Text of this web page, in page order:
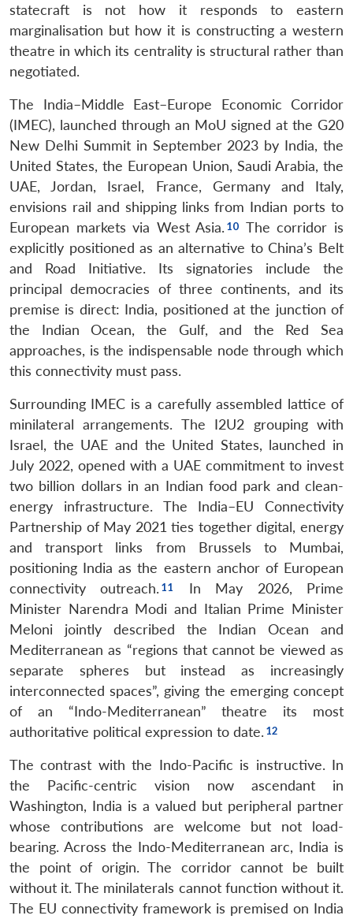
LIBRARY
Open
menu
IDSA
NEWS
Open
menu
Publications
Open
menu
Membership
Open
menu
Ask
An
statecraft is not how it responds to eastern
marginalisation but how it is constructing a western
theatre in which its centrality is structural rather than
negotiated.
The India–Middle East–Europe Economic Corridor
(IMEC), launched through an MoU signed at the G20
New Delhi Summit in September 2023 by India, the
United States, the European Union, Saudi Arabia, the
UAE, Jordan, Israel, France, Germany and Italy,
envisions rail and shipping links from Indian ports to
European markets via West Asia.
The corridor is
explicitly positioned as an alternative to China’s Belt
and Road Initiative. Its signatories include the
principal democracies of three continents, and its
premise is direct: India, positioned at the junction of
the Indian Ocean, the Gulf, and the Red Sea
approaches, is the indispensable node through which
this connectivity must pass.
Surrounding IMEC is a carefully assembled lattice of
minilateral arrangements. The I2U2 grouping with
Israel, the UAE and the United States, launched in
July 2022, opened with a UAE commitment to invest
two billion dollars in an Indian food park and clean-
energy infrastructure. The India–EU Connectivity
Partnership of May 2021 ties together digital, energy
and transport links from Brussels to Mumbai,
positioning India as the eastern anchor of European
connectivity outreach.
In May 2026, Prime
Minister Narendra Modi and Italian Prime Minister
Meloni jointly described the Indian Ocean and
Mediterranean as “regions that cannot be viewed as
separate spheres but instead as increasingly
interconnected spaces”, giving the emerging concept
of an “Indo-Mediterranean” theatre its most
authoritative political expression to date.
The contrast with the Indo-Pacific is instructive. In
the Pacific-centric vision now ascendant in
Washington, India is a valued but peripheral partner
whose contributions are welcome but not load-
bearing. Across the Indo-Mediterranean arc, India is
the point of origin. The corridor cannot be built
without it. The minilaterals cannot function without it.
The EU connectivity framework is premised on India